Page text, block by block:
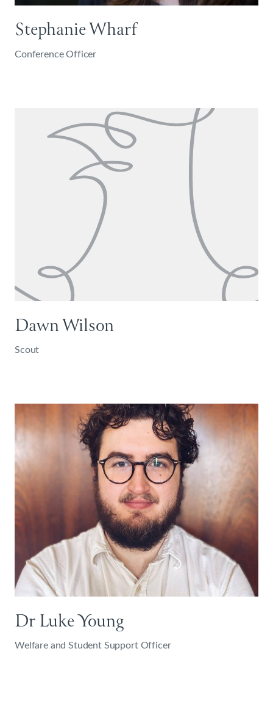
Stephanie Wharf
Conference Officer
Dawn Wilson
Scout
Dr Luke Young
Welfare and Student Support Officer